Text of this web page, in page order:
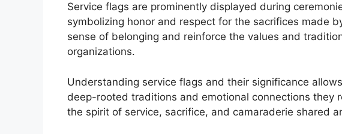
Service flags are prominently displayed during
symbolizing honor and respect for the sacrifices made
sense of belonging and reinforce the values and
organizations.
Understanding service flags and their significance
deep-rooted traditions and emotional connections they
the spirit of service, sacrifice, and camaraderie shared